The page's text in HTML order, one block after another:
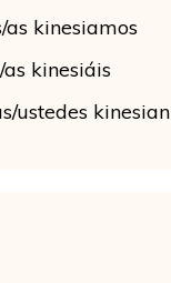
as kinesiamos
kinesiáis
ustedes kinesian